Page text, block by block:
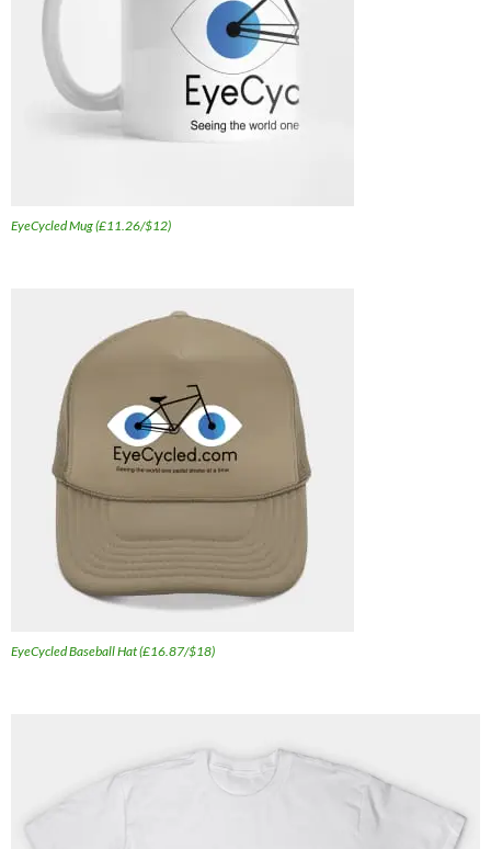
EyeCycled Mug (£11.26/$12)
EyeCycled Baseball Hat (£16.87/$18)